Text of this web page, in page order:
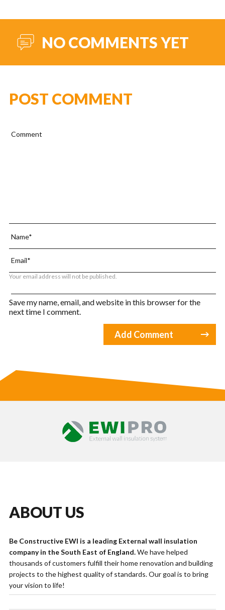
NO COMMENTS YET
POST COMMENT
Your email address will not be published.
Save my name, email, and website in this browser for the
next time I comment.
ABOUT US
Be Constructive EWI is a leading External wall insulation
company in the South East of England.We have helped
thousands of customers fulfill their home renovation and building
projects to the highest quality of standards. Our goal is to bring
your vision to life!